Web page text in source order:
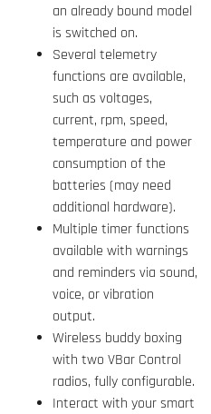
an already bound model
is switched on.
Several telemetry
functions are available,
such as voltages,
current, rpm, speed,
temperature and power
consumption of the
batteries (may need
additional hardware).
Multiple timer functions
available with warnings
and reminders via sound,
voice, or vibration
output.
Wireless buddy boxing
with two VBar Control
radios, fully configurable.
Interact with your smart